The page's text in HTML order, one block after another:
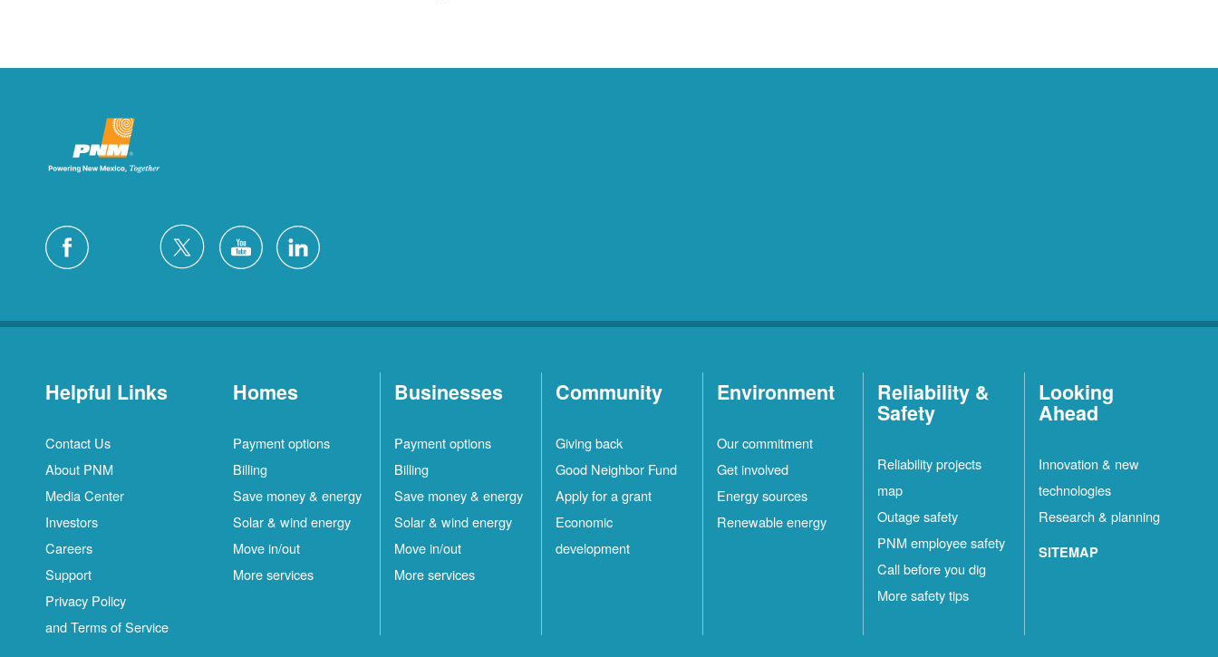
Helpful Links
Contact Us
About PNM
Media Center
Investors
Careers
Support
Privacy Policy
and Terms of Service
Homes
Payment options
Billing
Save money & energy
Solar & wind energy
Move in/out
More services
Businesses
Payment options
Billing
Save money & energy
Solar & wind energy
Move in/out
More services
Community
Giving back
Good Neighbor Fund
Apply for a grant
Economic
development
Environment
Our commitment
Get involved
Energy sources
Renewable energy
Reliability &
Safety
Reliability projects
map
Outage safety
PNM employee safety
Call before you dig
More safety tips
Looking
Ahead
Innovation & new
technologies
Research & planning
SITEMAP